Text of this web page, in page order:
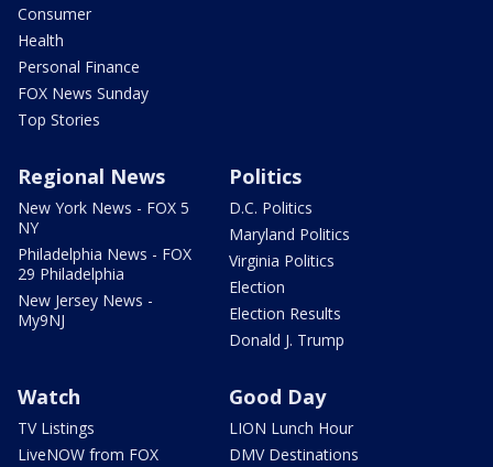
Consumer
Health
Personal Finance
FOX News Sunday
Top Stories
Regional News
New York News - FOX 5
NY
Philadelphia News - FOX
29 Philadelphia
New Jersey News -
My9NJ
Politics
D.C. Politics
Maryland Politics
Virginia Politics
Election
Election Results
Donald J. Trump
Watch
TV Listings
LiveNOW from FOX
Good Day
LION Lunch Hour
DMV Destinations